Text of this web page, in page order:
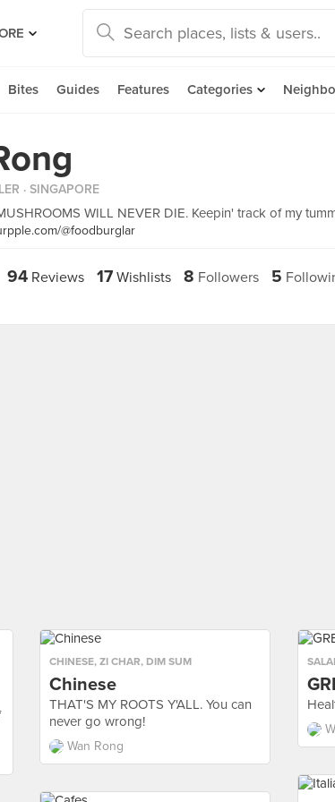
Bites Guides Features Categories
· SINGAPORE
WILL NEVER DIE. Keepin' track of my
@foodburglar
94 Reviews 17 Wishlists 8 Followers 5
CHINESE, ZI CHAR, DIM SUM
Chinese
THAT'S MY ROOTS Y'ALL. You can
never go wrong!
Wan Rong